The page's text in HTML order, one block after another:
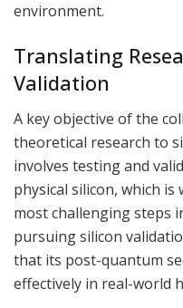
environment.
Translating
Validation
A key objective of the
theoretical research to
involves testing and
physical silicon, which
most challenging steps
pursuing silicon
that its post-quantum
effectively in real-world